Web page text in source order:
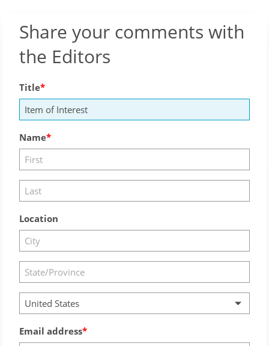
Share your comments with
the Editors
Title
Name
Location
United States
Email address